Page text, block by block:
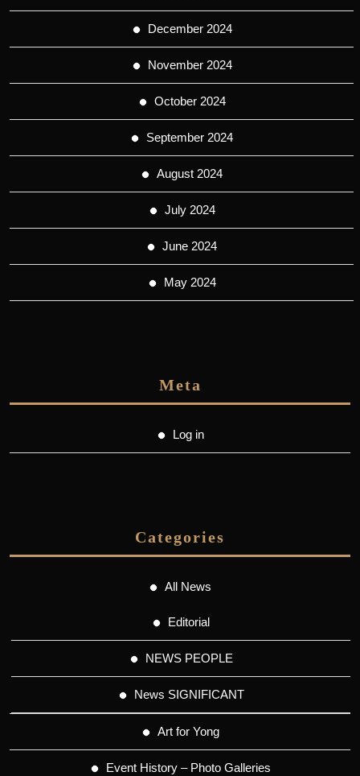
December 2024
November 2024
October 2024
September 2024
August 2024
July 2024
June 2024
May 2024
Meta
Log in
Categories
All News
Editorial
NEWS PEOPLE
News SIGNIFICANT
Art for Yong
Event History – Photo Galleries